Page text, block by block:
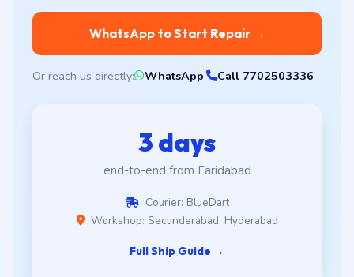
WhatsApp to Start Repair →
Or reach us directly: WhatsApp· Call 7702503336
3 days
end-to-end from Faridabad
Courier: BlueDart
Workshop: Secunderabad, Hyderabad
Full Ship Guide →